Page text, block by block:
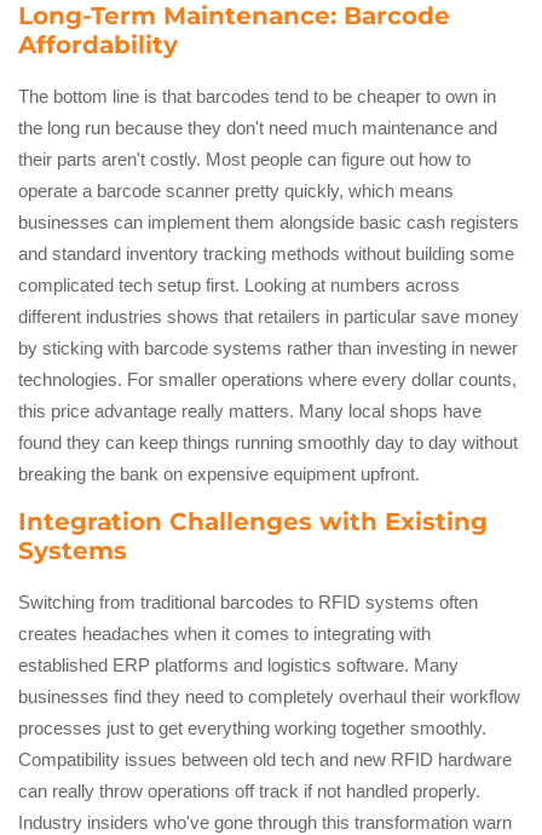
Long-Term Maintenance: Barcode
Affordability
The bottom line is that barcodes tend to be cheaper to own in
the long run because they don't need much maintenance and
their parts aren't costly. Most people can figure out how to
operate a barcode scanner pretty quickly, which means
businesses can implement them alongside basic cash registers
and standard inventory tracking methods without building some
complicated tech setup first. Looking at numbers across
different industries shows that retailers in particular save money
by sticking with barcode systems rather than investing in newer
technologies. For smaller operations where every dollar counts,
this price advantage really matters. Many local shops have
found they can keep things running smoothly day to day without
breaking the bank on expensive equipment upfront.
Integration Challenges with Existing
Systems
Switching from traditional barcodes to RFID systems often
creates headaches when it comes to integrating with
established ERP platforms and logistics software. Many
businesses find they need to completely overhaul their workflow
processes just to get everything working together smoothly.
Compatibility issues between old tech and new RFID hardware
can really throw operations off track if not handled properly.
Industry insiders who've gone through this transformation warn